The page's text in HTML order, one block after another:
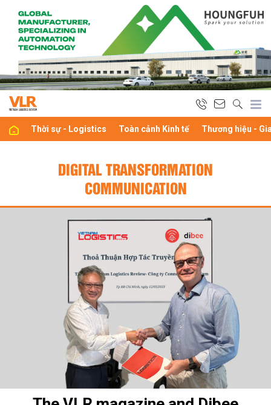
Thời sự - Logistics Toàn cảnh Kinh tế Thương hiệu -
DIGITAL TRANSFORMATION
COMMUNICATION